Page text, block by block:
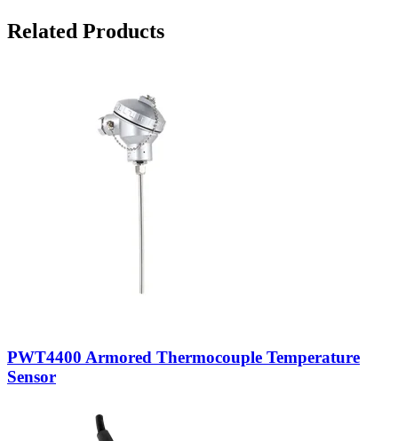
Related Products
PWT4400 Armored Thermocouple Temperature
Sensor